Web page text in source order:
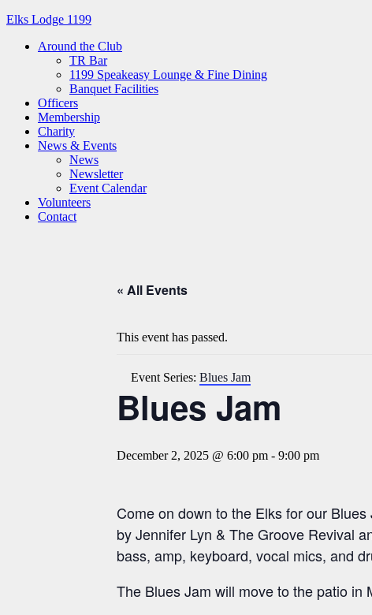
Elks Lodge 1199
Around the Club
TR Bar
1199 Speakeasy Lounge & Fine Dining
Banquet Facilities
Officers
Membership
Charity
News & Events
News
Newsletter
Event Calendar
Volunteers
Contact
« All Events
This event has passed.
Event Series: Blues Jam
Blues Jam
December 2, 2025 @ 6:00 pm - 9:00 pm
Come on down to the Elks for our
by Jennifer Lyn & The Groove Revival
bass, amp, keyboard, vocal mics, and
The Blues Jam will move to the patio in